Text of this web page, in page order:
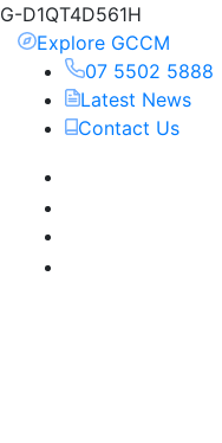
G-D1QT4D561H
Explore GCCM
07 5502 5888
Latest News
Contact Us